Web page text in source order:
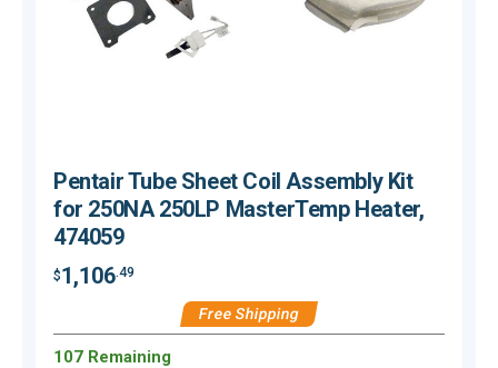
Pentair Tube Sheet Coil Assembly Kit
for 250NA 250LP MasterTemp Heater,
474059
$1,106.49
Free Shipping
107 Remaining